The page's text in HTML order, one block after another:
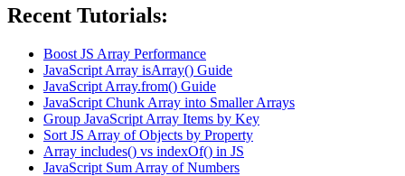
Recent Tutorials:
Boost JS Array Performance
JavaScript Array isArray() Guide
JavaScript Array.from() Guide
JavaScript Chunk Array into Smaller Arrays
Group JavaScript Array Items by Key
Sort JS Array of Objects by Property
Array includes() vs indexOf() in JS
JavaScript Sum Array of Numbers